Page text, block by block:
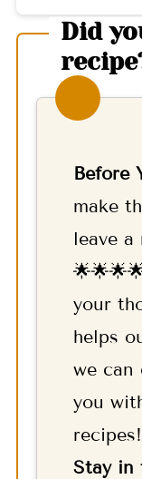
Did
Before
make
leave
your
helps
we can
you
Stay in